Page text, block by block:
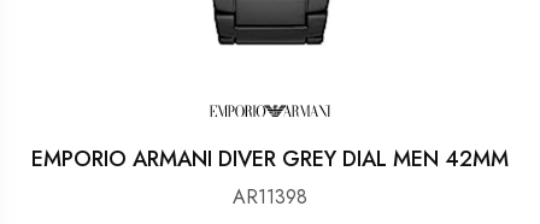
EMPORIO ARMANI DIVER GREY DIAL MEN 42MM
AR11398